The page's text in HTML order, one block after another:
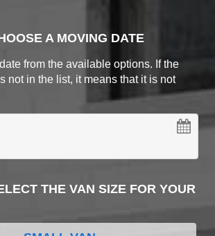
A MOVING DATE
from the available options. If the
not in the list, it means that it is not
THE VAN SIZE FOR YOUR